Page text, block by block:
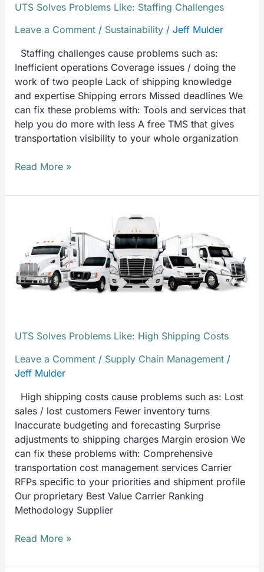
UTS Solves Problems Like: Staffing Challenges
Leave a Comment / Sustainability/ Jeff Mulder
Staffing challenges cause problems such as:
Inefficient operations Coverage issues / doing the
work of two people Lack of shipping knowledge
and expertise Shipping errors Missed deadlines We
can fix these problems with: Tools and services that
help you do more with less A free TMS that gives
transportation visibility to your whole organization
Read More »
UTS Solves Problems Like: High Shipping Costs
Leave a Comment / Supply Chain Management/
Jeff Mulder
High shipping costs cause problems such as: Lost
sales / lost customers Fewer inventory turns
Inaccurate budgeting and forecasting Surprise
adjustments to shipping charges Margin erosion We
can fix these problems with: Comprehensive
transportation cost management services Carrier
RFPs specific to your priorities and shipment profile
Our proprietary Best Value Carrier Ranking
Methodology Supplier
Problems
Like:
High
Shipping
Read More »